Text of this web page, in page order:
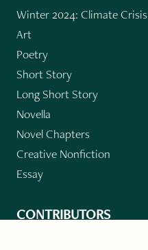
Winter 2024: Climate Crisis
Art
Poetry
Short Story
Long Short Story
Novella
Novel Chapters
Creative Nonfiction
Essay
CONTRIBUTORS